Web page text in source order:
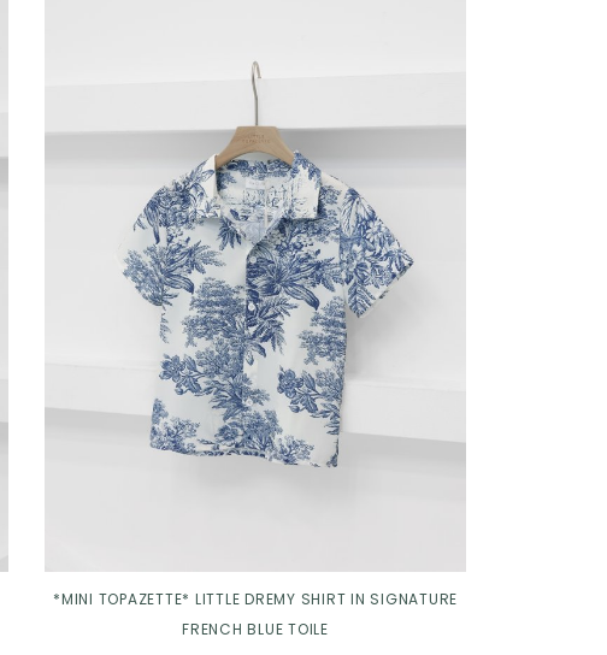
Click in to view all colours
*MINI TOPAZETTE* LITTLE DREMY SHIRT IN SIGNATURE
FRENCH BLUE TOILE